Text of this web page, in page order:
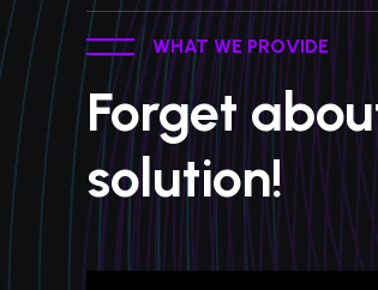
WHAT WE PROVIDE
Forget
solution!